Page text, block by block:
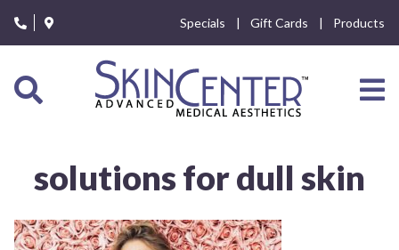
note:
This
includes
accessibility
Specials Gift Cards Products
solutions for dull skin